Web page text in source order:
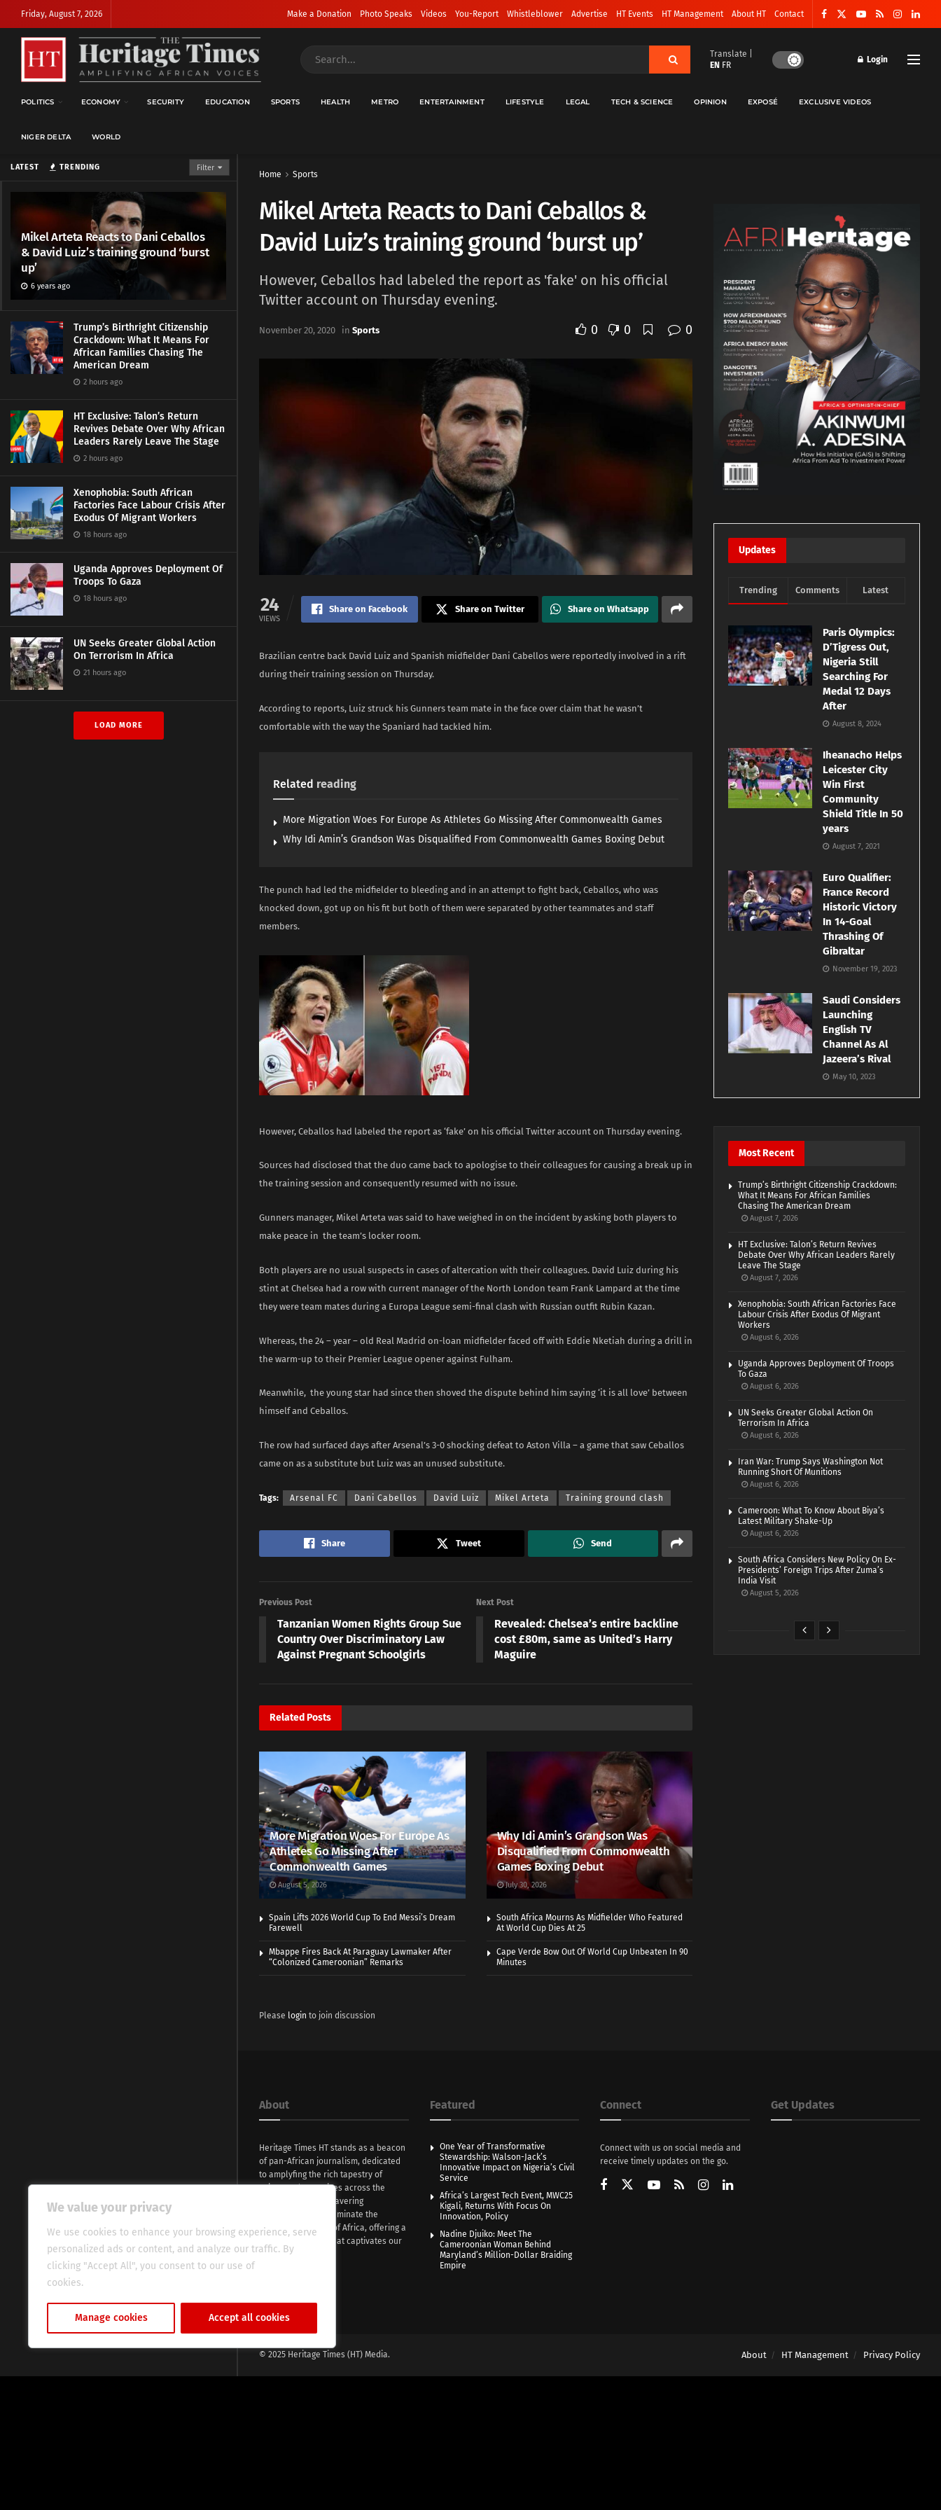
We value your privacy
We use cookies to enhance your browsing experience, serve
personalized ads or content, and analyze our traffic. By
clicking "Accept All", you consent to our use of
cookies.
Manage cookies Accept all cookies
LATEST TRENDING Filter
Mikel Arteta Reacts to Dani Ceballos
& David Luiz’s training ground ‘burst
up’
6 years ago
Trump’s Birthright Citizenship
Crackdown: What It Means For
African Families Chasing The
American Dream
2 hours ago
HT Exclusive: Talon’s Return
Revives Debate Over Why African
Leaders Rarely Leave The Stage
2 hours ago
Xenophobia: South African
Factories Face Labour Crisis After
Exodus Of Migrant Workers
18 hours ago
Uganda Approves Deployment Of
Troops To Gaza
18 hours ago
UN Seeks Greater Global Action
On Terrorism In Africa
21 hours ago
LOAD MORE
Friday, August 7, 2026 Make a Donation Photo Speaks Videos You-Report Whistleblower Advertise HT Events HT Management About HT Contact
Translate |
EN FR
Login
POLITICS ECONOMY SECURITY EDUCATION SPORTS HEALTH METRO ENTERTAINMENT LIFESTYLE LEGAL TECH & SCIENCE OPINION EXPOSÉ EXCLUSIVE VIDEOS
NIGER DELTA WORLD
Home Sports
Mikel Arteta Reacts to Dani Ceballos &
David Luiz’s training ground ‘burst up’
However, Ceballos had labeled the report as 'fake' on his official
Twitter account on Thursday evening.
November 20, 2020 in Sports 0 0 0
24
VIEWS
Share on Facebook Share on Twitter Share on Whatsapp
Brazilian centre back David Luiz and Spanish midfielder Dani Cabellos were reportedly involved in a rift
during their training session on Thursday.
According to reports, Luiz struck his Gunners team mate in the face over claim that he wasn’t
comfortable with the way the Spaniard had tackled him.
Related reading
More Migration Woes For Europe As Athletes Go Missing After Commonwealth Games
Why Idi Amin’s Grandson Was Disqualified From Commonwealth Games Boxing Debut
The punch had led the midfielder to bleeding and in an attempt to fight back, Ceballos, who was
knocked down, got up on his fit but both of them were separated by other teammates and staff
members.
However, Ceballos had labeled the report as ‘fake’ on his official Twitter account on Thursday evening.
Sources had disclosed that the duo came back to apologise to their colleagues for causing a break up in
the training session and consequently resumed with no issue.
Gunners manager, Mikel Arteta was said to have weighed in on the incident by asking both players to
make peace in the team’s locker room.
Both players are no usual suspects in cases of altercation with their colleagues. David Luiz during his
stint at Chelsea had a row with current manager of the North London team Frank Lampard at the time
they were team mates during a Europa League semi-final clash with Russian outfit Rubin Kazan.
Whereas, the 24 – year – old Real Madrid on-loan midfielder faced off with Eddie Nketiah during a drill in
the warm-up to their Premier League opener against Fulham.
Meanwhile, the young star had since then shoved the dispute behind him saying ‘it is all love’ between
himself and Ceballos.
The row had surfaced days after Arsenal’s 3-0 shocking defeat to Aston Villa – a game that saw Ceballos
came on as a substitute but Luiz was an unused substitute.
Tags: Arsenal FC Dani Cabellos David Luiz Mikel Arteta Training ground clash
Share Tweet Send
Previous Post
Tanzanian Women Rights Group Sue
Country Over Discriminatory Law
Against Pregnant Schoolgirls
Next Post
Revealed: Chelsea’s entire backline
cost £80m, same as United’s Harry
Maguire
Related Posts
More Migration Woes For Europe As
Athletes Go Missing After
Commonwealth Games
August 5, 2026
Why Idi Amin’s Grandson Was
Disqualified From Commonwealth
Games Boxing Debut
July 30, 2026
Spain Lifts 2026 World Cup To End Messi’s Dream
Farewell
South Africa Mourns As Midfielder Who Featured
At World Cup Dies At 25
Mbappe Fires Back At Paraguay Lawmaker After
“Colonized Cameroonian” Remarks
Cape Verde Bow Out Of World Cup Unbeaten In 90
Minutes
Please login to join discussion
Updates
Trending Comments Latest
Paris Olympics:
D’Tigress Out,
Nigeria Still
Searching For
Medal 12 Days
After
August 8, 2024
Iheanacho Helps
Leicester City
Win First
Community
Shield Title In 50
years
August 7, 2021
Euro Qualifier:
France Record
Historic Victory
In 14-Goal
Thrashing Of
Gibraltar
November 19, 2023
Saudi Considers
Launching
English TV
Channel As Al
Jazeera’s Rival
May 10, 2023
Most Recent
Trump’s Birthright Citizenship Crackdown:
What It Means For African Families
Chasing The American Dream
August 7, 2026
HT Exclusive: Talon’s Return Revives
Debate Over Why African Leaders Rarely
Leave The Stage
August 7, 2026
Xenophobia: South African Factories Face
Labour Crisis After Exodus Of Migrant
Workers
August 6, 2026
Uganda Approves Deployment Of Troops
To Gaza
August 6, 2026
UN Seeks Greater Global Action On
Terrorism In Africa
August 6, 2026
Iran War: Trump Says Washington Not
Running Short Of Munitions
August 6, 2026
Cameroon: What To Know About Biya’s
Latest Military Shake-Up
August 6, 2026
South Africa Considers New Policy On Ex-
Presidents’ Foreign Trips After Zuma’s
India Visit
August 5, 2026
About
Heritage Times HT stands as a beacon
of pan-African journalism, dedicated
to amplyfing the rich tapestry of
voices and narratives across the
continent. With unwavering
commitment, we illuminate the
evocative essence of Africa, offering a
fresh perspective that captivates our
global audience.
Featured
One Year of Transformative
Stewardship: Walson-Jack’s
Innovative Impact on Nigeria’s Civil
Service
Africa’s Largest Tech Event, MWC25
Kigali, Returns With Focus On
Innovation, Policy
Nadine Djuiko: Meet The
Cameroonian Woman Behind
Maryland’s Million-Dollar Braiding
Empire
Connect
Connect with us on social media and
receive timely updates on the go.
Get Updates
About HT Management Privacy Policy
© 2025 Heritage Times (HT) Media.